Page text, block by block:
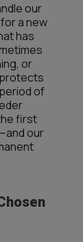
our
a new
has
or
of
first
our